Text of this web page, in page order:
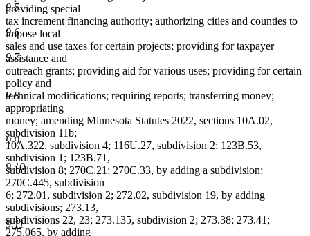
9.5
9.6
9.7
9.8
9.9
9.10
9.11
providing special
tax increment financing authority; authorizing cities and counties to
impose local
sales and use taxes for certain projects; providing for taxpayer
assistance and
outreach grants; providing aid for various uses; providing for certain
policy and
technical modifications; requiring reports; transferring money;
appropriating
money; amending Minnesota Statutes 2022, sections 10A.02,
subdivision 11b;
10A.322, subdivision 4; 116U.27, subdivision 2; 123B.53,
subdivision 1; 123B.71,
subdivision 8; 270C.21; 270C.33, by adding a subdivision;
270C.445, subdivision
6; 272.01, subdivision 2; 272.02, subdivision 19, by adding
subdivisions; 273.13,
subdivisions 22, 23; 273.135, subdivision 2; 273.38; 273.41;
275.065, by adding